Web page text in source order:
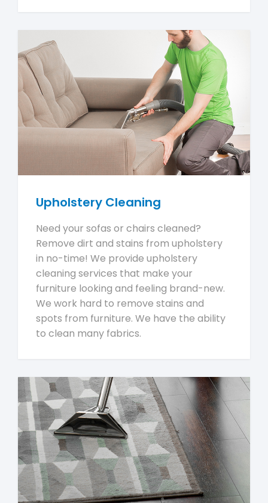
Upholstery Cleaning
Need your sofas or chairs cleaned?
Remove dirt and stains from upholstery
in no-time! We provide upholstery
cleaning services that make your
furniture looking and feeling brand-new.
We work hard to remove stains and
spots from furniture. We have the ability
to clean many fabrics.